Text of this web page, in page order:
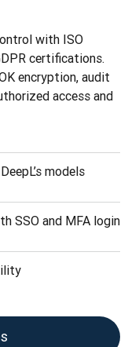
with ISO
certifications.
encryption, audit
access and
models
SSO and MFA login